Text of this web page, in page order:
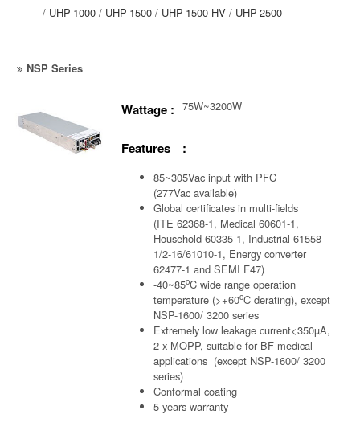
/ UHP-1000 / UHP-1500 / UHP-1500-HV / UHP-2500
NSP Series
Wattage : 75W~3200W
Features :
85~305Vac input with PFC
(277Vac available)
Global certificates in multi-fields
(ITE 62368-1, Medical 60601-1,
Household 60335-1, Industrial 61558-
1/2-16/61010-1, Energy converter
62477-1 and SEMI F47)
-40~85oC wide range operation
temperature (>+60oC derating), except
NSP-1600/ 3200 series
Extremely low leakage current<350µA,
2 x MOPP, suitable for BF medical
applications (except NSP-1600/ 3200
series)
Conformal coating
5 years warranty